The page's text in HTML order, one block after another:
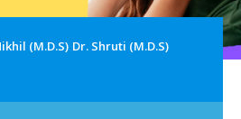
(M.D.S) Dr. Shruti (M.D.S)